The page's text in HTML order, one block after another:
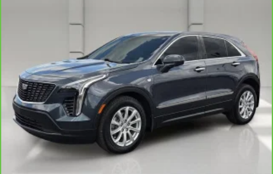
See dealer for details.
For the duration of the CarBravo Bumper-to-
Bumper or Powertrain Limited Warranty (or
vehicle service contract for non-GM vehicles).
Subject to vehicle availability. Refer to your
Owner's Manual or consult your dealer for more
details.
7Whichever comes first. Vehicle exchange only.
Limitations apply. See dealer for details.